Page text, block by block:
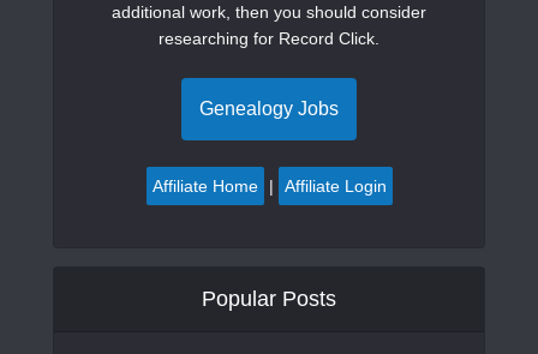
additional work, then you should consider
researching for Record Click.
Genealogy Jobs
Affiliate Home | Affiliate Login
Popular Posts